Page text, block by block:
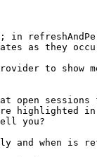
in
as they
to show
open
highlighted
you?
and when is